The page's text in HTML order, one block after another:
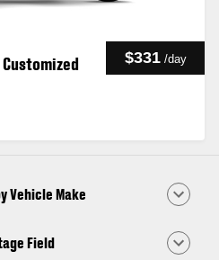
$331 /day
Vehicle Make
Field